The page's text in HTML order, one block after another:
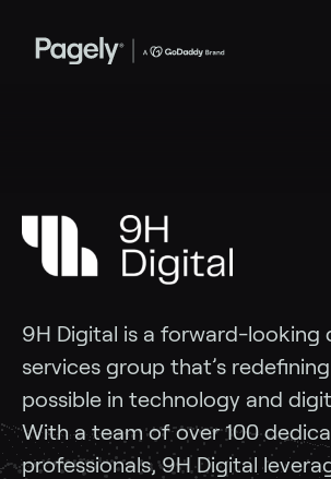
9H Digital is a forward-looking
services group that’s redefining
possible in technology and
With a team of over 100
professionals, 9H Digital